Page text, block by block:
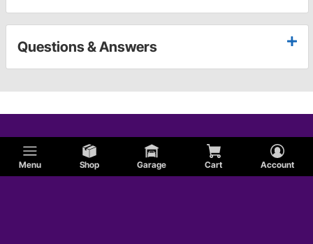
Menu Shop Garage Cart Account
Questions & Answers